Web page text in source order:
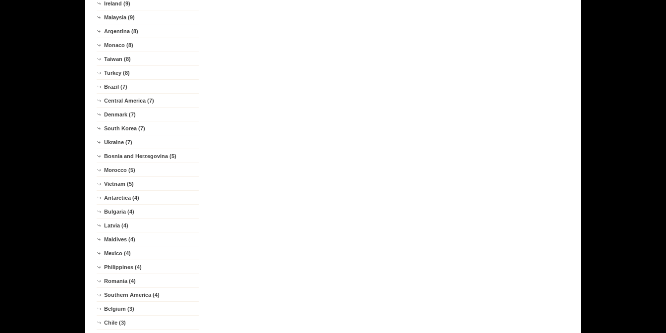
Ireland (9)
Malaysia (9)
Argentina (8)
Monaco (8)
Taiwan (8)
Turkey (8)
Brazil (7)
Central America (7)
Denmark (7)
South Korea (7)
Ukraine (7)
Bosnia and Herzegovina (5)
Morocco (5)
Vietnam (5)
Antarctica (4)
Bulgaria (4)
Latvia (4)
Maldives (4)
Mexico (4)
Philippines (4)
Romania (4)
Southern America (4)
Belgium (3)
Chile (3)